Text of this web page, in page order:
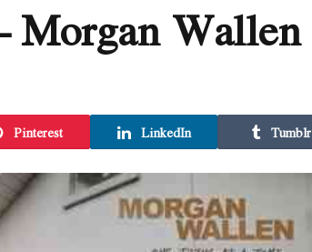
Morgan Wallen
Pinterest LinkedIn Tumblr